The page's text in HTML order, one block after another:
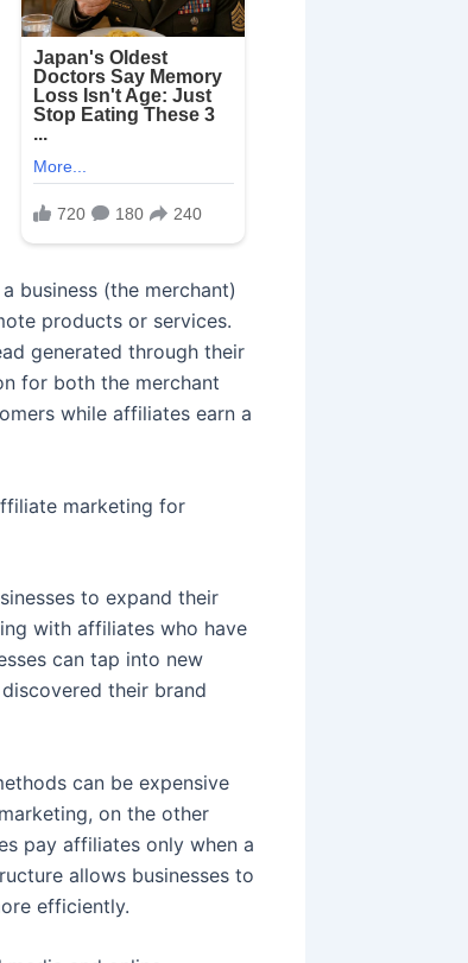
business (the merchant)
products or services.
generated through their
for both the merchant
while affiliates earn a
marketing for
to expand their
with affiliates who have
can tap into new
their brand
can be expensive
on the other
pay affiliates only when a
allows businesses to
efficiently.